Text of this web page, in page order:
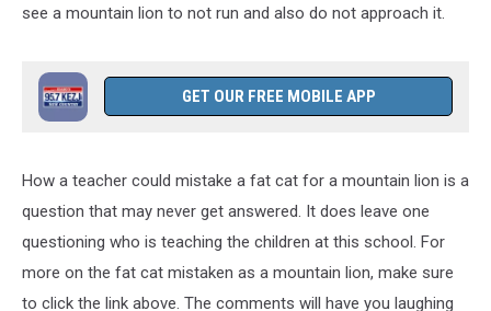
see a mountain lion to not run and also do not approach it.
GET OUR FREE MOBILE APP
How a teacher could mistake a fat cat for a mountain lion is a
question that may never get answered. It does leave one
questioning who is teaching the children at this school. For
more on the fat cat mistaken as a mountain lion, make sure
to click the link above. The comments will have you laughing